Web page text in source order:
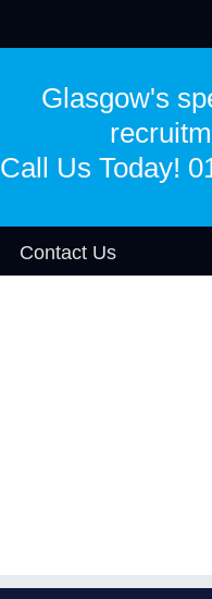
Glasgow's
Call Us Today!
Contact Us